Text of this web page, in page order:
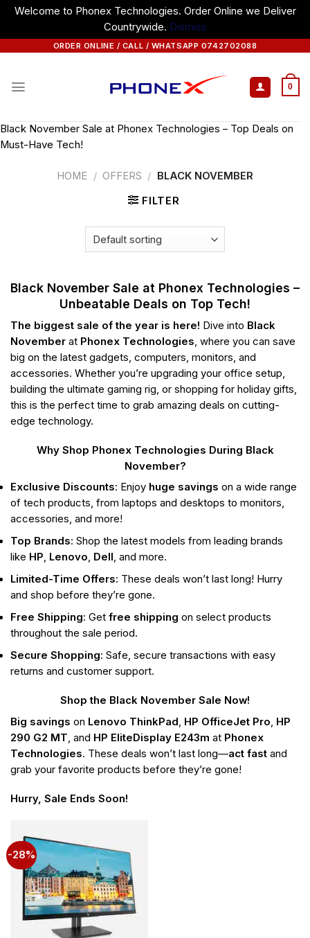
Welcome to Phonex Technologies. Order Online we Deliver
Countrywide. Dismiss
ORDER ONLINE / CALL / WHATSAPP 0742702088
0
Black November Sale at Phonex Technologies – Top Deals on
Must-Have Tech!
HOME / OFFERS / BLACK NOVEMBER
FILTER
Black November Sale at Phonex Technologies –
Unbeatable Deals on Top Tech!
The biggest sale of the year is here! Dive into Black
November at Phonex Technologies , where you can save
big on the latest gadgets, computers, monitors, and
accessories. Whether you’re upgrading your office setup,
building the ultimate gaming rig, or shopping for holiday gifts,
this is the perfect time to grab amazing deals on cutting-
edge technology.
Why Shop Phonex Technologies During Black
November?
Exclusive Discounts: Enjoy huge savings on a wide range
of tech products, from laptops and desktops to monitors,
accessories, and more!
Top Brands: Shop the latest models from leading brands
like HP, Lenovo, Dell, and more.
Limited-Time Offers: These deals won’t last long! Hurry
and shop before they’re gone.
Free Shipping: Get free shipping on select products
throughout the sale period.
Secure Shopping: Safe, secure transactions with easy
returns and customer support.
Shop the Black November Sale Now!
Big savings on Lenovo ThinkPad, HP OfficeJet Pro, HP
290 G2 MT, and HP EliteDisplay E243m at Phonex
Technologies. These deals won’t last long—act fast and
grab your favorite products before they’re gone!
Hurry, Sale Ends Soon!
-28%